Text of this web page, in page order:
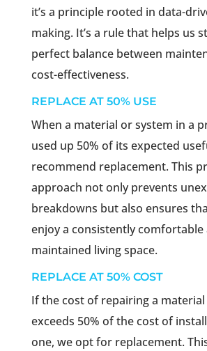
it’s a principle rooted in data-
making. It’s a rule that helps us
perfect balance between
cost-effectiveness.
REPLACE AT 50% USE
When a material or system in a
used up 50% of its expected
recommend replacement. This
approach not only prevents
breakdowns but also ensures
enjoy a consistently comfortable
maintained living space.
REPLACE AT 50% COST
If the cost of repairing a
exceeds 50% of the cost of
one, we opt for replacement.